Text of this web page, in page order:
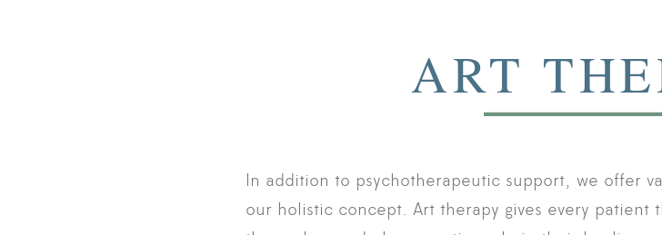
ART
In addition to psychotherapeutic support, we offer
our holistic concept. Art therapy gives every